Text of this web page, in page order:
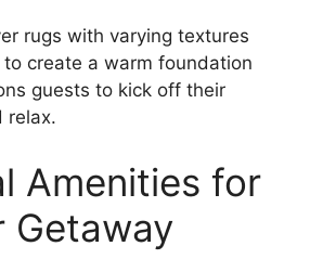
rugs with varying textures
create a warm foundation
guests to kick off their
relax.
Amenities for
Getaway